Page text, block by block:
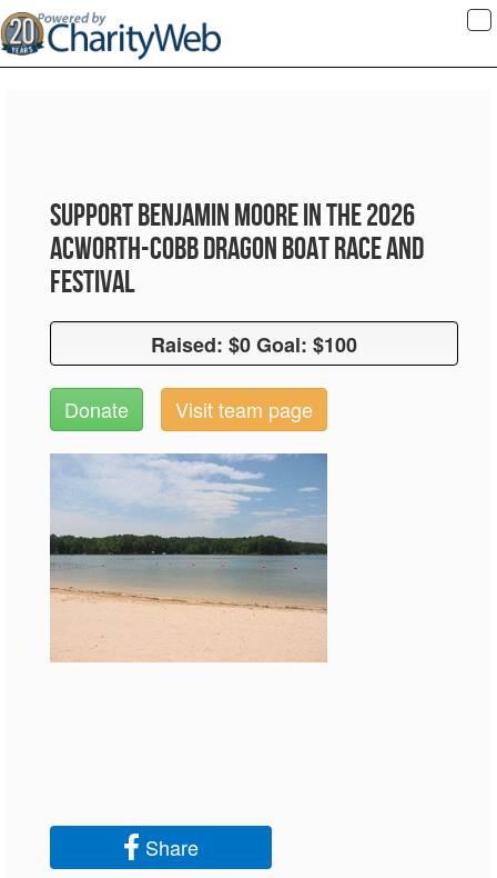
Support Benjamin Moore in the 2026
Acworth-Cobb Dragon Boat Race and
Festival
Raised: $0 Goal: $100
Raised: $0 Goal: $100
Donate Visit team page
Share